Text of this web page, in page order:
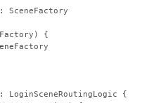
SceneFactory
{
LoginSceneRoutingLogic {